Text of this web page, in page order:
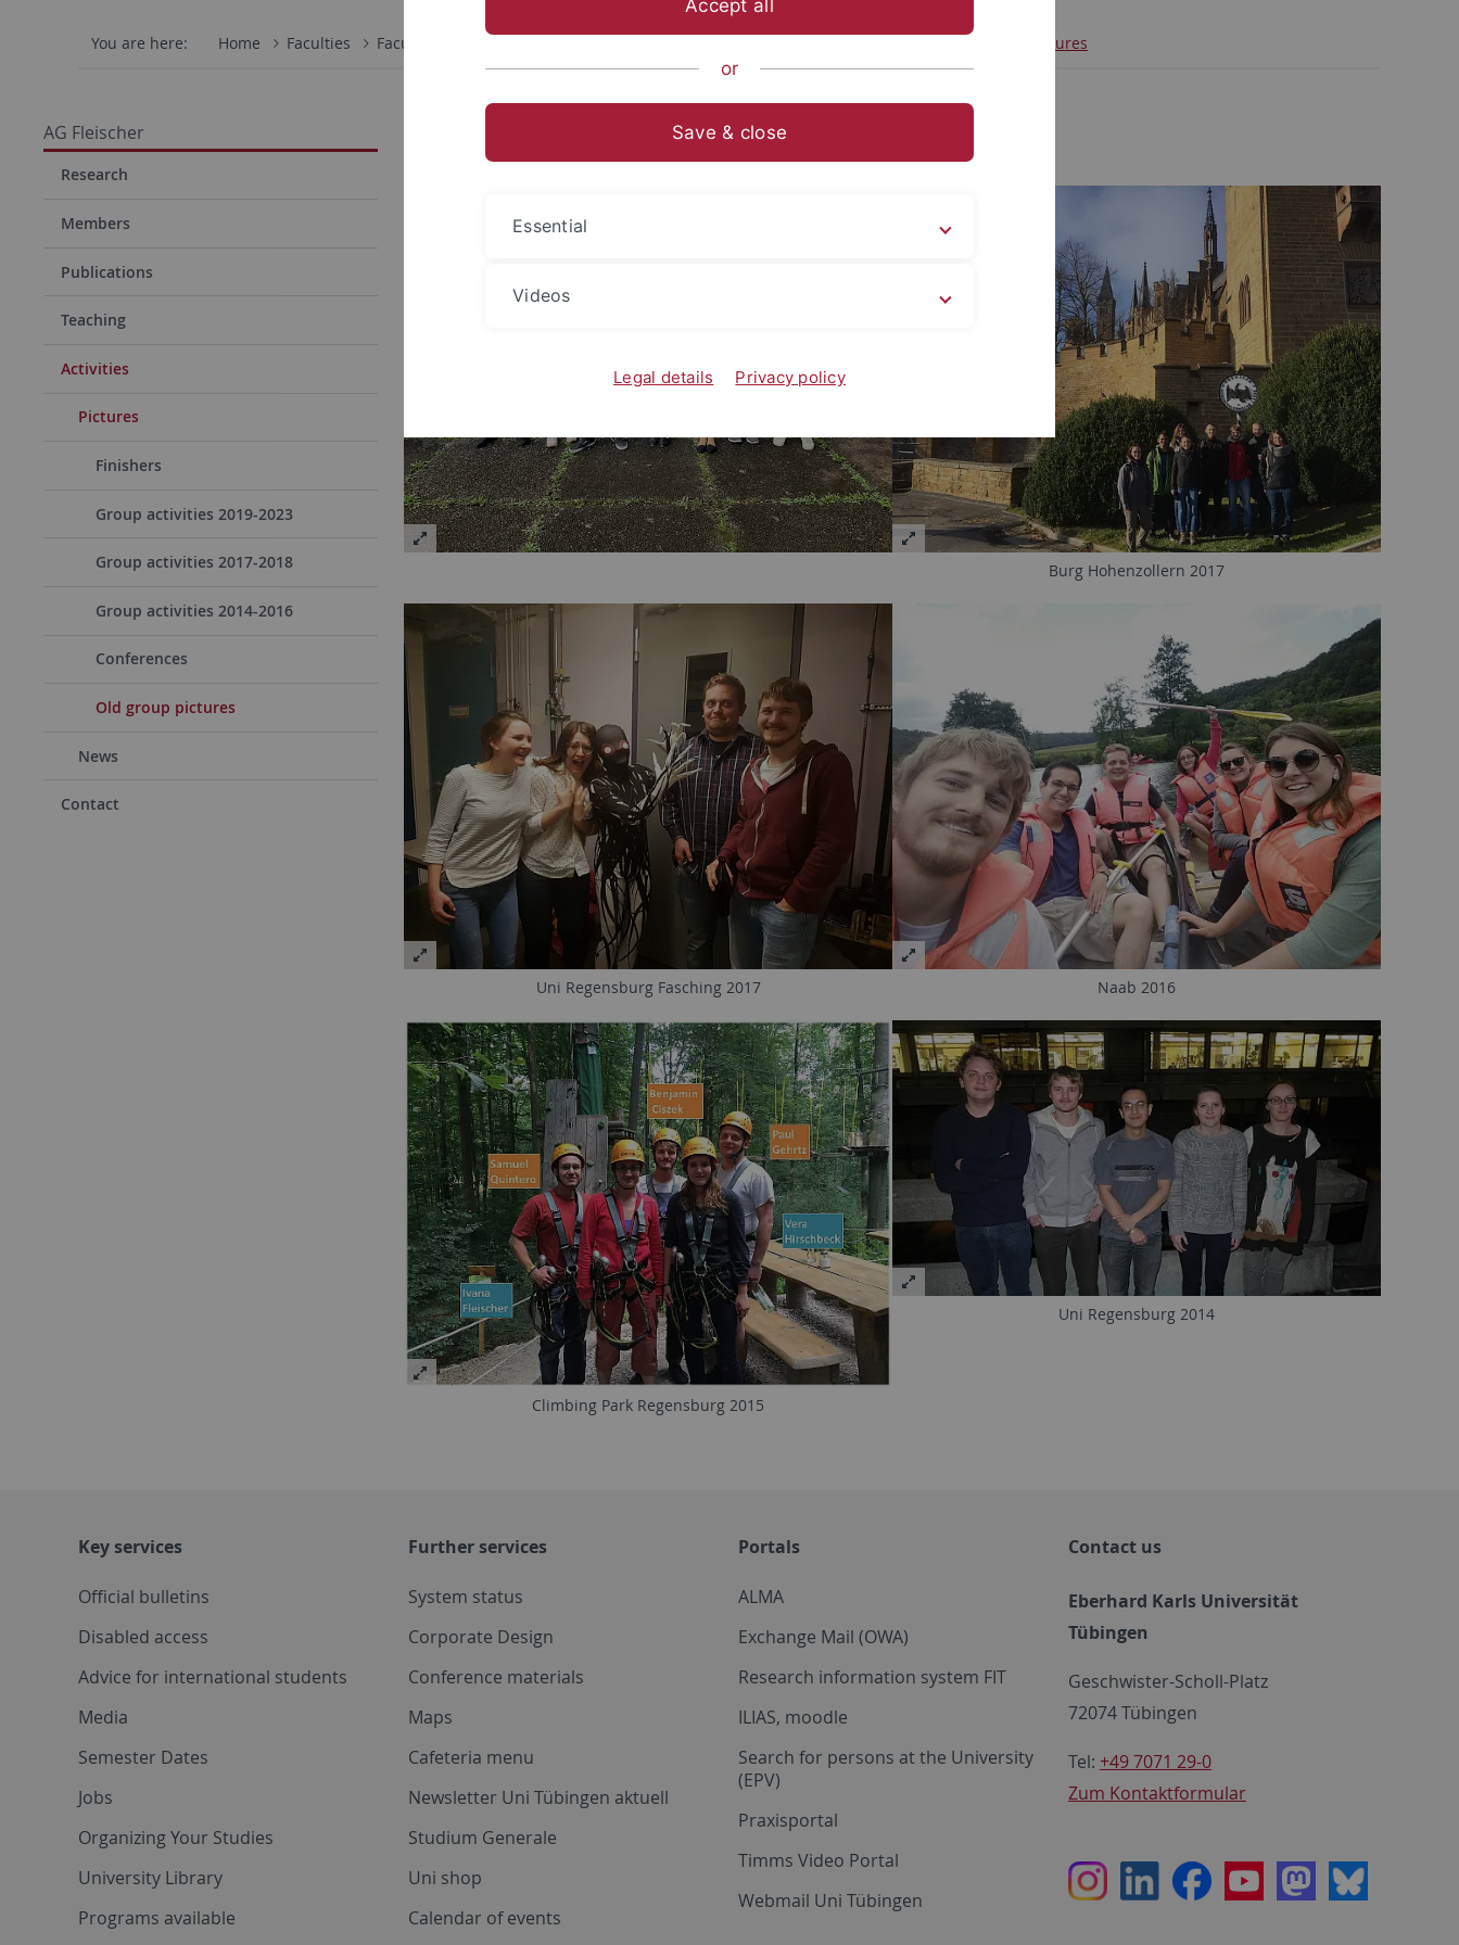
You are here: Home Faculties Faculty of Science Old group pictures
AG Fleischer
Research
Members
Publications
Teaching
Activities
Pictures
Finishers
Group activities 2019-2023
Group activities 2017-2018
Group activities 2014-2016
Conferences
Old group pictures
News
Contact
Old group pictures
Burg Hohenzollern 2017
Uni Regensburg Fasching 2017 Naab 2016
Climbing Park Regensburg 2015
Uni Regensburg 2014
Key services
Official bulletins
Disabled access
Advice for international students
Media
Semester Dates
Jobs
Organizing Your Studies
University Library
Programs available
Further services
System status
Corporate Design
Conference materials
Maps
Cafeteria menu
Newsletter Uni Tübingen aktuell
Studium Generale
Uni shop
Calendar of events
Portals
ALMA
Exchange Mail (OWA)
Research information system FIT
ILIAS, moodle
Search for persons at the University
(EPV)
Praxisportal
Timms Video Portal
Webmail Uni Tübingen
Contact us
Eberhard Karls Universität
Tübingen
Geschwister-Scholl-Platz
72074 Tübingen
Tel: +49 7071 29-0
Zum Kontaktformular
InstagramLinkedInFacebookYoutubeMastodon
Bluesky
Accept all
or
Save & close
Essential
Videos
Legal details Privacy policy